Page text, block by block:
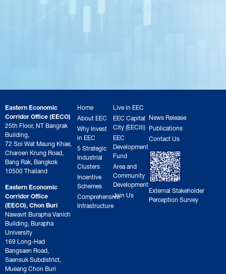
Eastern Economic
Corridor Office (EECO)
25th Floor, NT Bangrak
Building,
72 Soi Wat Maung Khae,
Charoen Krung Road,
Bang Rak, Bangkok
10500 Thailand
Eastern Economic
Corridor Office
(EECO), Chon Buri
Nawavit Burapha Vanich
Building, Burapha
University
169 Long-Had
Bangsaen Road,
Saensuk Subdistrict,
Mueang Chon Buri
Home
About EEC
Why Invest
in EEC
5 Strategic
Industrial
Clusters
Incentive
Schemes
Comprehensive
Infrastructure
Live in EEC
EEC Capital
City (EECiti)
EEC
Development
Fund
Area and
Community
Development
Join Us
News Release
Publications
Contact Us
External Stakeholder
Perception Survey